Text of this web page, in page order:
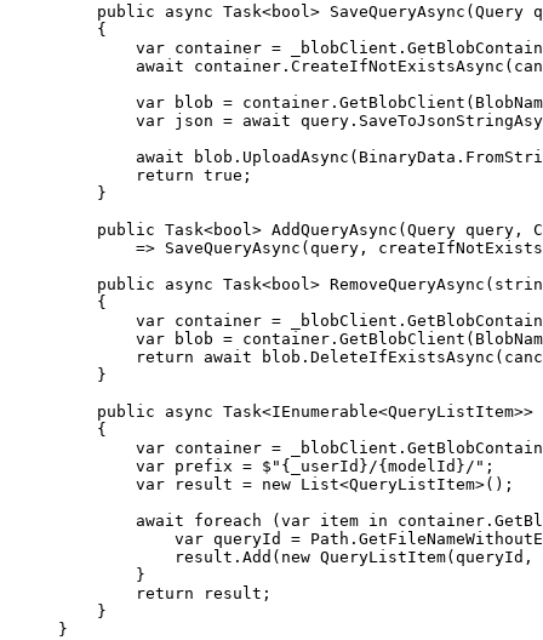
public
async Task<bool > SaveQueryAsync (Query
{
var container = _blobClient .
await
container . CreateIfNotExistsAsync (
var
blob = container . GetBlobClient (
var json = await query .
await
blob . UploadAsync ( BinaryData .
return true ;
}
public Task<bool > AddQueryAsync (Query query ,
=> SaveQueryAsync (query , createIfNotExists
public
async Task<bool > RemoveQueryAsync (
{
var container = _blobClient .
var
blob = container . GetBlobClient (
return
await blob . DeleteIfExistsAsync (
}
public
async Task<IEnumerable<QueryListItem>>
{
var container = _blobClient .
var prefix = $"{ _userId }/{modelId }/" ;
var
result = new List<QueryListItem>();
await
foreach (var item in container .
var queryId = Path .
result . Add ( new QueryListItem(queryId ,
}
return
result ;
}
}